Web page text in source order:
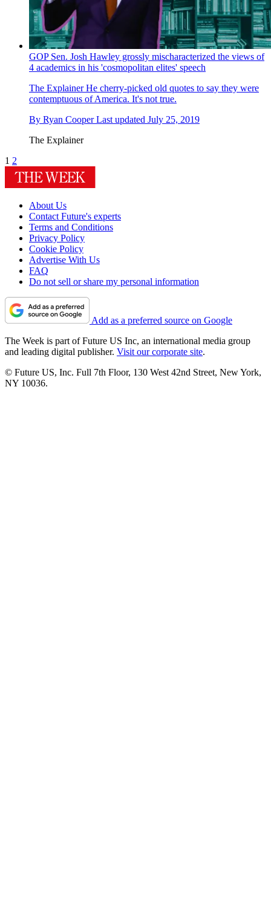
GOP Sen. Josh Hawley grossly mischaracterized the views of
4 academics in his 'cosmopolitan elites' speech
The ExplainerHe cherry-picked old quotes to say they were
contemptuous of America. It's not true.
By Ryan Cooper Last updated July 25, 2019
The Explainer
1 2
About Us
Contact Future's experts
Terms and Conditions
Privacy Policy
Cookie Policy
Advertise With Us
FAQ
Do not sell or share my personal information
Add as a preferred source on Google
The Week is part of Future US Inc, an international media group
and leading digital publisher. Visit our corporate site.
© Future US, Inc. Full 7th Floor, 130 West 42nd Street, New York,
NY 10036.